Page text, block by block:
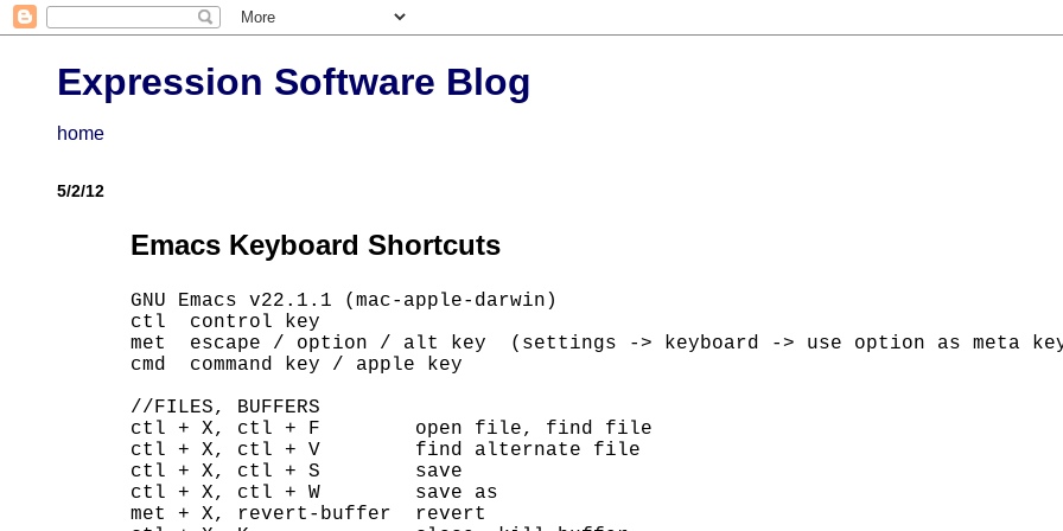
Expression Software Blog
home
5/2/12
Emacs Keyboard Shortcuts
GNU Emacs v22.1.1 (mac-apple-darwin)
ctl  control key
met  escape / option / alt key  (settings -> keyboard -> use option as meta
cmd  command key / apple key
//FILES, BUFFERS
ctl + X, ctl + F        open file, find file
ctl + X, ctl + V        find alternate file
ctl + X, ctl + S        save
ctl + X, ctl + W        save as
met + X, revert-buffer  revert